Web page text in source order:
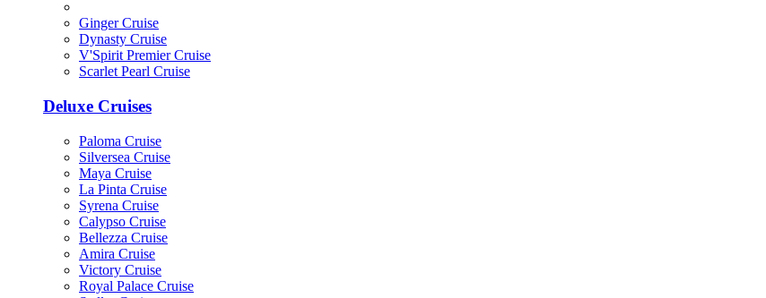
Ginger Cruise
Dynasty Cruise
V'Spirit Premier Cruise
Scarlet Pearl Cruise
Deluxe Cruises
Paloma Cruise
Silversea Cruise
Maya Cruise
La Pinta Cruise
Syrena Cruise
Calypso Cruise
Bellezza Cruise
Amira Cruise
Victory Cruise
Royal Palace Cruise